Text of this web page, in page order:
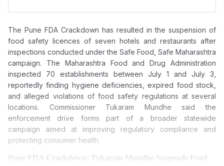
The Pune FDA Crackdown has resulted in the suspension of
food safety licences of seven hotels and restaurants after
inspections conducted under the Safe Food, Safe Maharashtra
campaign. The Maharashtra Food and Drug Administration
inspected 70 establishments between July 1 and July 3,
reportedly finding hygiene deficiencies, expired food stock,
and alleged violations of food safety regulations at several
locations. Commissioner Tukaram Mundhe said the
enforcement drive forms part of a broader statewide
campaign aimed at improving regulatory compliance and
protecting consumer health.
Pune FDA Crackdown: Tukaram Mundhe Suspends Food